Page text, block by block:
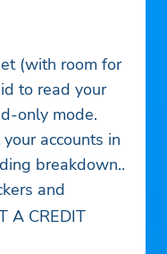
(with room for
to read your
only mode.
accounts in
breakdown,
and
A CREDIT